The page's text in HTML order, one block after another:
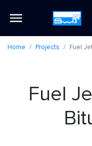
Home Projects Fuel
Fuel